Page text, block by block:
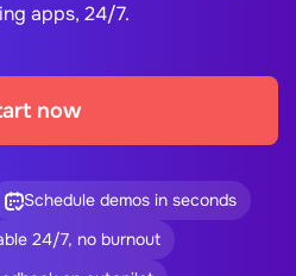
apps, 24/7.
now
Schedule demos in seconds
24/7, no burnout